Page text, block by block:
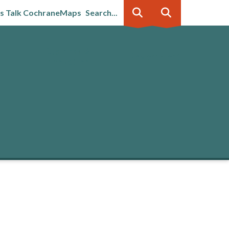
Talk CochraneMaps Search...